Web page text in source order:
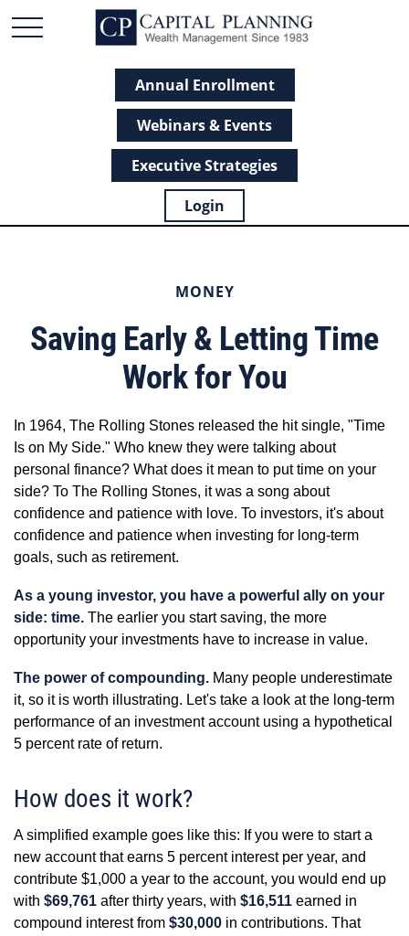
Annual Enrollment
Webinars & Events
Executive Strategies
Login
MONEY
Saving Early & Letting Time
Work for You
In 1964, The Rolling Stones released the hit single, "Time
Is on My Side." Who knew they were talking about
personal finance? What does it mean to put time on your
side? To The Rolling Stones, it was a song about
confidence and patience with love. To investors, it's about
confidence and patience when investing for long-term
goals, such as retirement.
As a young investor, you have a powerful ally on your
side: time. The earlier you start saving, the more
opportunity your investments have to increase in value.
The power of compounding. Many people underestimate
it, so it is worth illustrating. Let's take a look at the long-term
performance of an investment account using a hypothetical
5 percent rate of return.
How does it work?
A simplified example goes like this: If you were to start a
new account that earns 5 percent interest per year, and
contribute $1,000 a year to the account, you would end up
with $69,761 after thirty years, with $16,511 earned in
compound interest from $30,000 in contributions. That